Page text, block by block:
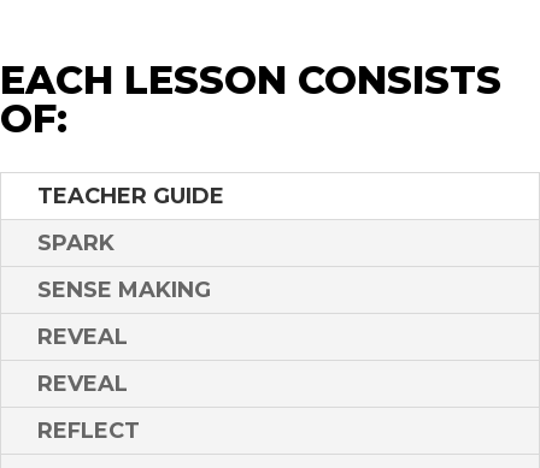
EACH LESSON CONSISTS
OF:
TEACHER GUIDE
SPARK
SENSE MAKING
REVEAL
REVEAL
REFLECT